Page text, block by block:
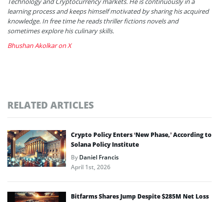
learning process and keeps himself motivated by sharing his acquired
knowledge. In free time he reads thriller fictions novels and
sometimes explore his culinary skills.
Bhushan Akolkar on X
RELATED ARTICLES
Crypto Policy Enters ‘New Phase,’ According to
Solana Policy Institute
ByDaniel Francis
April 1st, 2026
Bitfarms Shares Jump Despite $285M Net Loss